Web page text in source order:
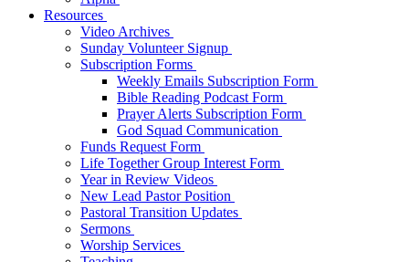
Resources
Video Archives
Sunday Volunteer Signup
Subscription Forms
Weekly Emails Subscription Form
Bible Reading Podcast Form
Prayer Alerts Subscription Form
God Squad Communication
Funds Request Form
Life Together Group Interest Form
Year in Review Videos
New Lead Pastor Position
Pastoral Transition Updates
Sermons
Worship Services